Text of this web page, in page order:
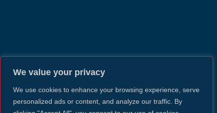
We value your privacy
We use cookies to enhance your browsing experience, serve
personalized ads or content, and analyze our traffic. By